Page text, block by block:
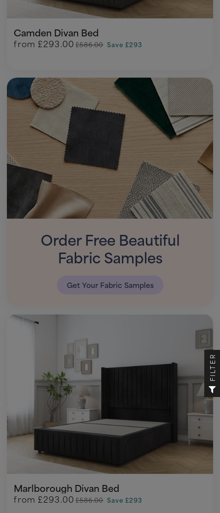
Camden Divan Bed
from £293.00 £586.00 Save £293
Order Free Beautiful
Fabric Samples
Get Your Fabric Samples
Marlborough Divan Bed
from £293.00 £586.00 Save £293
FILTER